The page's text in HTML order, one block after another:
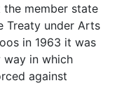
member state
Treaty under Arts
in 1963 it was
in which
against